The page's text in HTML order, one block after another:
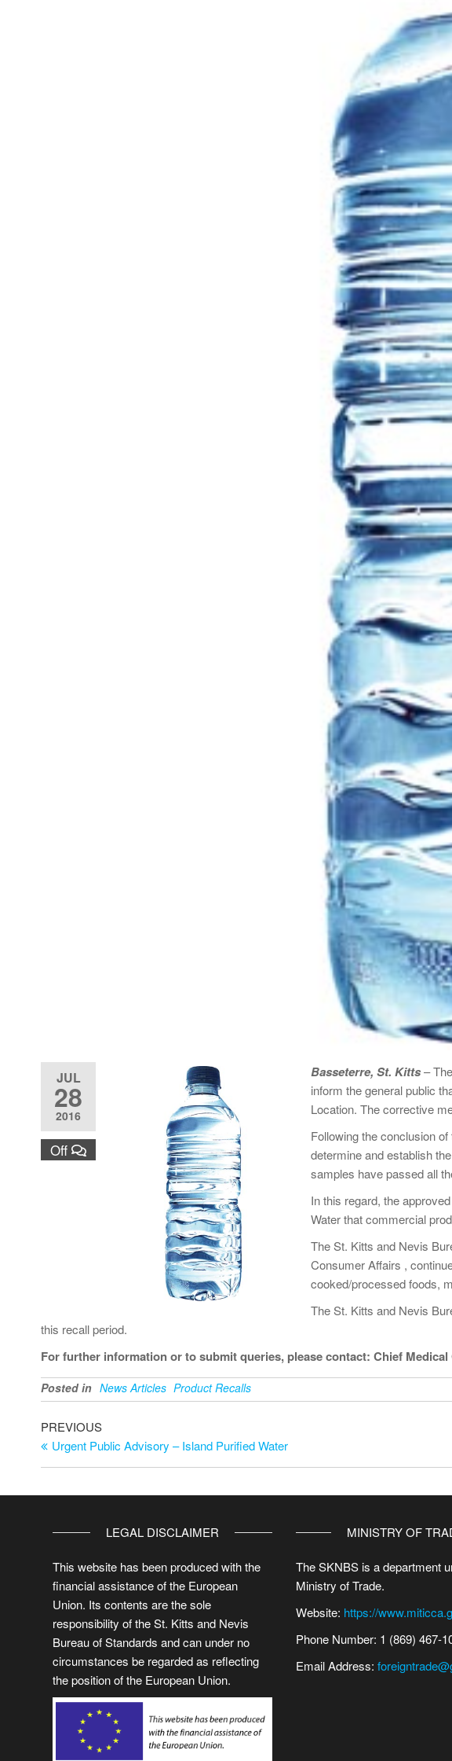
JUL
28
2016
Off
Basseterre, St. Kitts–
inform the general public
Location. The corrective
Following the conclusion
determine and establish
samples have passed all
In this regard, the
Water that commercial
The St. Kitts and Nevis
Consumer Affairs ,
cooked/processed foods,
The St. Kitts and Nevis
this recall period.
For further information or to submit queries, please contact: Chief
Posted in News Articles Product Recalls
PREVIOUS
Urgent Public Advisory – Island Purified Water
LEGAL DISCLAIMER
This website has been produced with the
financial assistance of the European
Union. Its contents are the sole
responsibility of the St. Kitts and Nevis
Bureau of Standards and can under no
circumstances be regarded as reflecting
the position of the European Union.
MINISTRY OF
The SKNBS is a department
Ministry of Trade.
Website: https://
Phone Number: 1 (869) 467-
Email Address: